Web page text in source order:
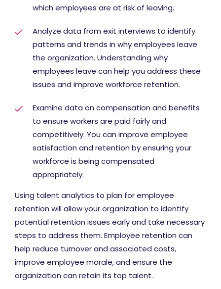
which employees are at risk of leaving.
Analyze data from exit interviews to identify
patterns and trends in why employees leave
the organization. Understanding why
employees leave can help you address these
issues and improve workforce retention.
Examine data on compensation and benefits
to ensure workers are paid fairly and
competitively. You can improve employee
satisfaction and retention by ensuring your
workforce is being compensated
appropriately.
Using talent analytics to plan for employee
retention will allow your organization to identify
potential retention issues early and take necessary
steps to address them. Employee retention can
help reduce turnover and associated costs,
improve employee morale, and ensure the
organization can retain its top talent.